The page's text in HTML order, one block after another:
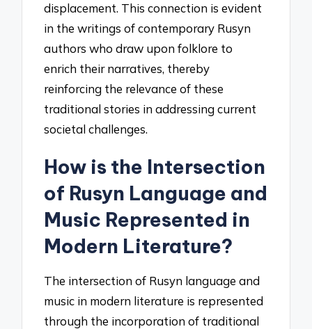
displacement. This connection is evident
in the writings of contemporary Rusyn
authors who draw upon folklore to
enrich their narratives, thereby
reinforcing the relevance of these
traditional stories in addressing current
societal challenges.
How is the Intersection
of Rusyn Language and
Music Represented in
Modern Literature?
The intersection of Rusyn language and
music in modern literature is represented
through the incorporation of traditional